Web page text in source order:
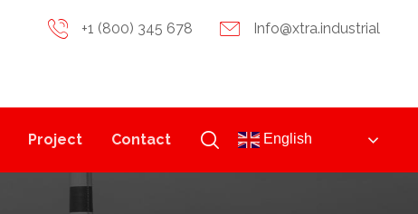
Info@xtra.industrial
+1 (800) 345 678
English
Project Contact